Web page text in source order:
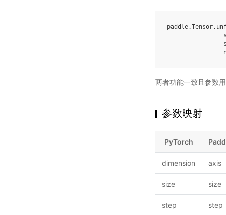
paddle.Tensor.
两者功能一致且参数
参数映射
PyTorch
dimension axis
size size
step step